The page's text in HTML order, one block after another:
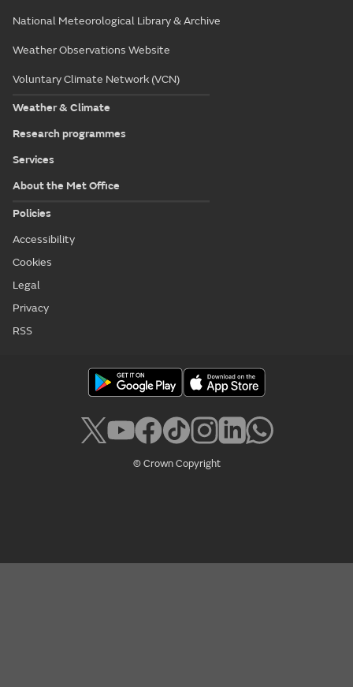
National Meteorological Library & Archive
Weather Observations Website
Voluntary Climate Network (VCN)
Weather & Climate
Research programmes
Services
About the Met Office
Policies
Accessibility
Cookies
Legal
Privacy
RSS
© Crown Copyright